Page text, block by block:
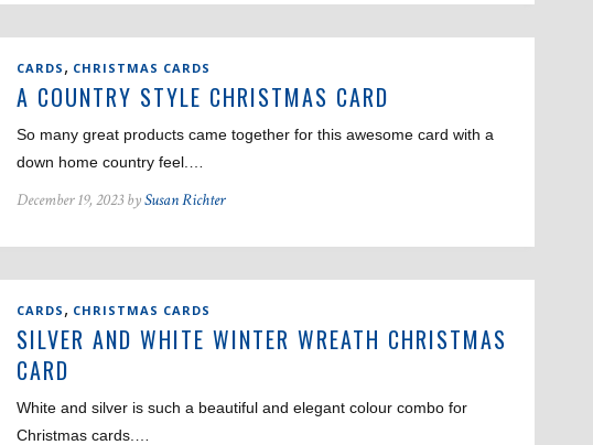
CARDS , CHRISTMAS CARDS
A COUNTRY STYLE CHRISTMAS CARD
So many great products came together for this awesome card with a
down home country feel.…
December 19, 2023 bySusan Richter
CARDS , CHRISTMAS CARDS
SILVER AND WHITE WINTER WREATH CHRISTMAS
CARD
White and silver is such a beautiful and elegant colour combo for
Christmas cards.…